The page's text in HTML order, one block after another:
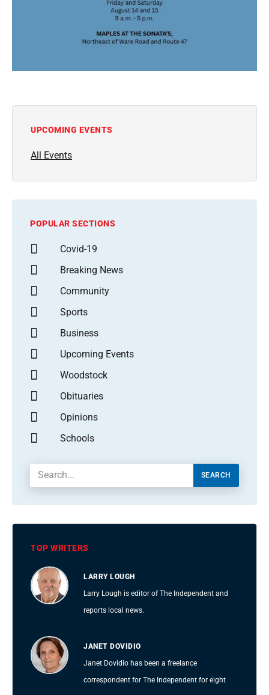
UPCOMING EVENTS
All Events
POPULAR SECTIONS
Covid-19
Breaking News
Community
Sports
Business
Upcoming Events
Woodstock
Obituaries
Opinions
Schools
SEARCH
TOP WRITERS
LARRY LOUGH
Larry Lough is editor of The Independent and
reports local news.
JANET DOVIDIO
Janet Dovidio has been a freelance
correspondent for The Independent for eight